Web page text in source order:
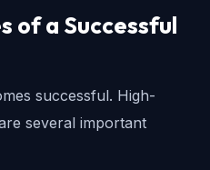
of a Successful
successful. High-
several important